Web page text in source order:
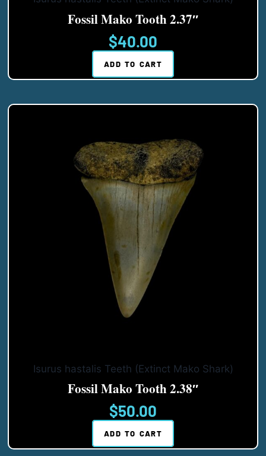
Fossil Mako Tooth 2.37″
$40.00
ADD TO CART
Isurus hastalis Teeth (Extinct Mako Shark)
Fossil Mako Tooth 2.38″
$50.00
ADD TO CART